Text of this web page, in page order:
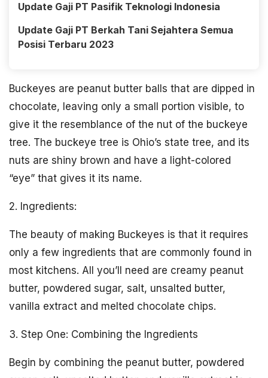
Update Gaji PT Pasifik Teknologi Indonesia
Update Gaji PT Berkah Tani Sejahtera Semua
Posisi Terbaru 2023
Buckeyes are peanut butter balls that are dipped in
chocolate, leaving only a small portion visible, to
give it the resemblance of the nut of the buckeye
tree. The buckeye tree is Ohio’s state tree, and its
nuts are shiny brown and have a light-colored
“eye” that gives it its name.
2. Ingredients:
The beauty of making Buckeyes is that it requires
only a few ingredients that are commonly found in
most kitchens. All you’ll need are creamy peanut
butter, powdered sugar, salt, unsalted butter,
vanilla extract and melted chocolate chips.
3. Step One: Combining the Ingredients
Begin by combining the peanut butter, powdered